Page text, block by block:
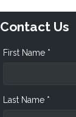
Contact Us
First Name *
Last Name *